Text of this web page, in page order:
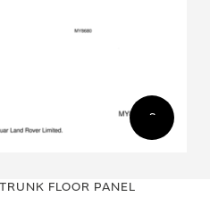
FLOOR PANEL